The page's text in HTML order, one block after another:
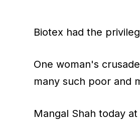
Biotex had the
One woman's
many such poor and
Mangal Shah today